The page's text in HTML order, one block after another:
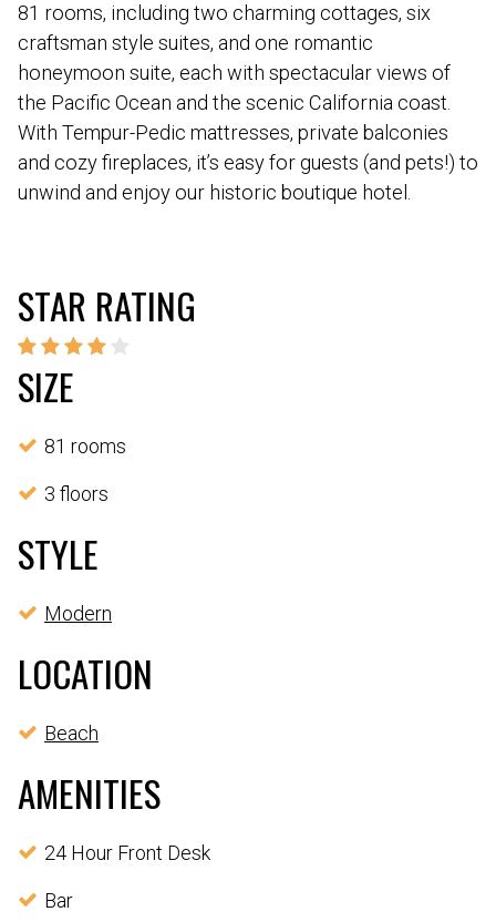
81 rooms, including two charming cottages, six
craftsman style suites, and one romantic
honeymoon suite, each with spectacular views of
the Pacific Ocean and the scenic California coast.
With Tempur-Pedic mattresses, private balconies
and cozy fireplaces, it’s easy for guests (and pets!) to
unwind and enjoy our historic boutique hotel.
STAR RATING
SIZE
81 rooms
3 floors
STYLE
Modern
LOCATION
Beach
AMENITIES
24 Hour Front Desk
Bar